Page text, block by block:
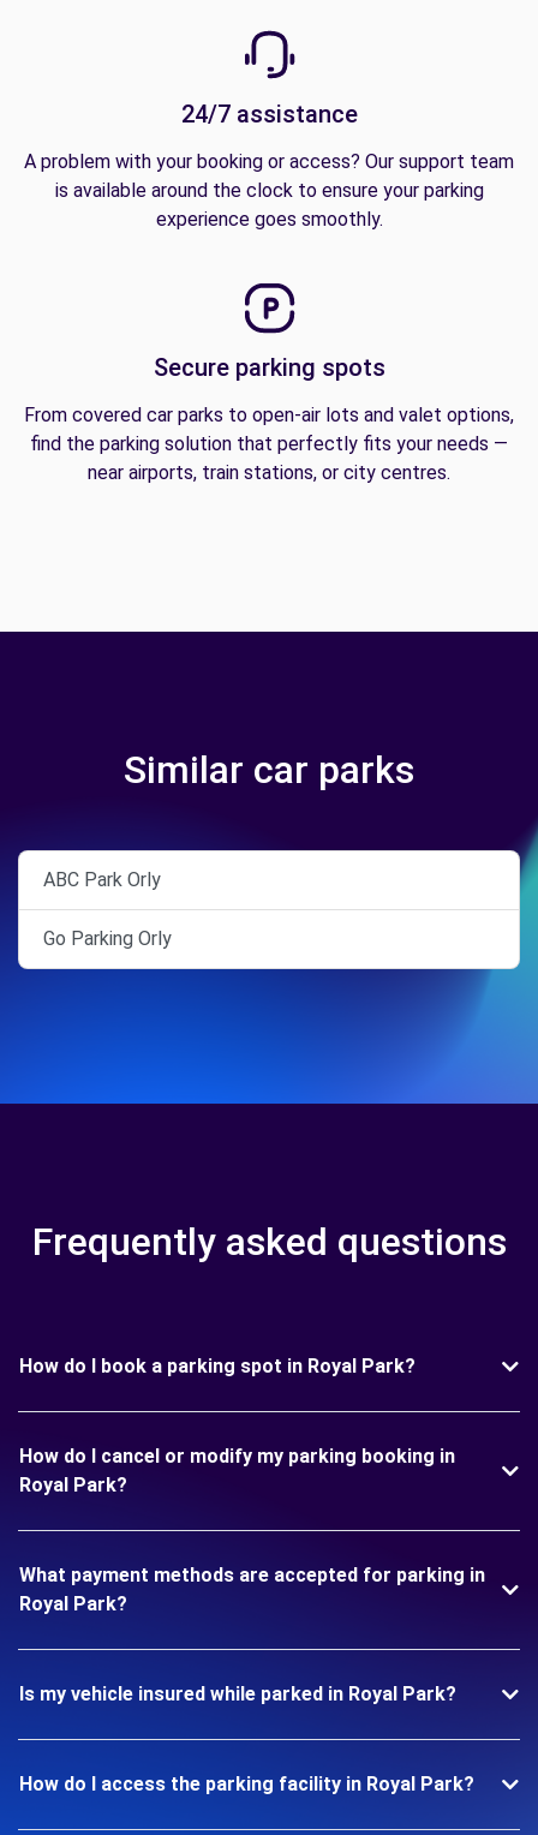
24/7 assistance
A problem with your booking or access? Our support team
is available around the clock to ensure your parking
experience goes smoothly.
Secure parking spots
From covered car parks to open-air lots and valet options,
find the parking solution that perfectly fits your needs —
near airports, train stations, or city centres.
Similar car parks
ABC Park Orly
Go Parking Orly
Frequently asked questions
How do I book a parking spot in Royal Park?
How do I cancel or modify my parking booking in
Royal Park?
What payment methods are accepted for parking in
Royal Park?
Is my vehicle insured while parked in Royal Park?
How do I access the parking facility in Royal Park?